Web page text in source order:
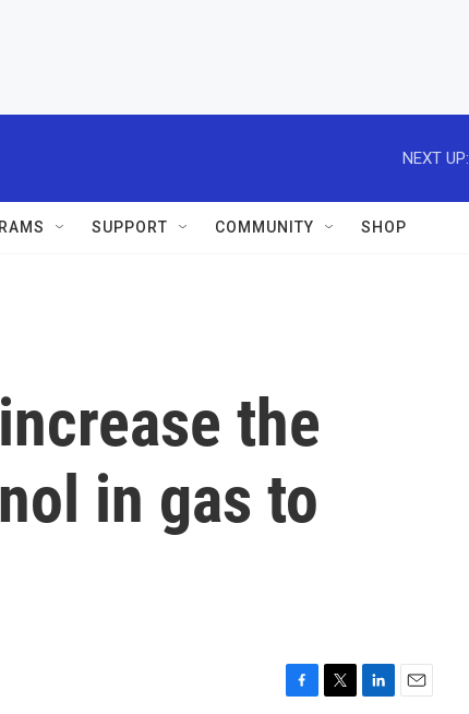
NEXT UP:
SUPPORT COMMUNITY SHOP
the
in gas to